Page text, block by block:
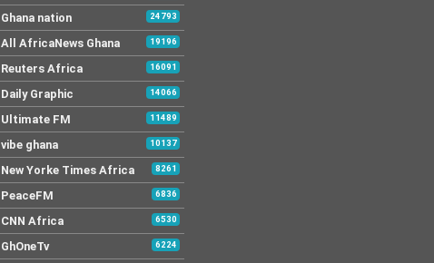
Ghana nation 24793
All AfricaNews Ghana 19196
Reuters Africa 16091
Daily Graphic 14066
Ultimate FM 11489
vibe ghana 10137
New Yorke Times Africa 8261
PeaceFM 6836
CNN Africa 6530
GhOneTv 6224